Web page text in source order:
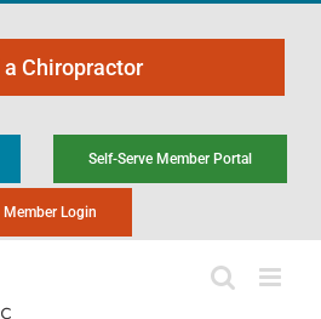
a Chiropractor
Self-Serve Member Portal
Member Login